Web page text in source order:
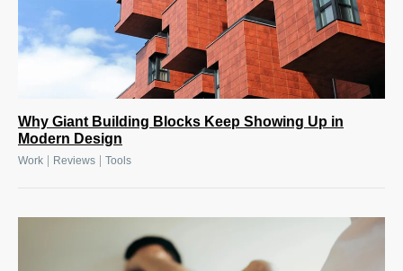
Why Giant Building Blocks Keep Showing Up in
Modern Design
Work Reviews Tools